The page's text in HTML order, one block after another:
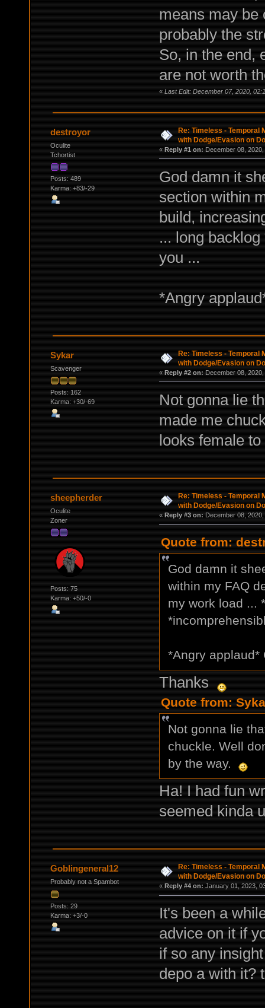
means may be
probably the
So, in the end,
are not worth
« Last Edit: December 07, 2020,
destroyor
Oculite
Tchortist
Posts: 489
Karma: +83/-29
Re: Timeless - Temporal
with Dodge/Evasion on
« Reply #1 on: December 08,
God damn it
section within
build,
... long
you ...
*Angry
Sykar
Scavenger
Posts: 162
Karma: +30/-69
Re: Timeless - Temporal
with Dodge/Evasion on
« Reply #2 on: December 08,
Not gonna lie
made me
looks female
sheepherder
Oculite
Zoner
Posts: 75
Karma: +50/-0
Re: Timeless - Temporal
with Dodge/Evasion on
« Reply #3 on: December 08,
Quote from:
God damn it
within my FAQ
my work load ...
*Angry applaud*
Thanks
Quote from:
Not gonna lie
chuckle. Well
by the way.
Ha! I had fun
seemed kinda
Goblingeneral12
Probably not a Spambot
Posts: 29
Karma: +3/-0
Re: Timeless - Temporal
with Dodge/Evasion on
« Reply #4 on: January 01, 2023,
It's been a
advice on it if
if so any
depo a with it?